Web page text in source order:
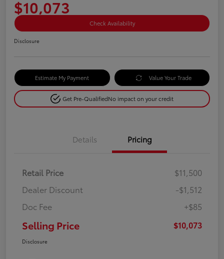
$10,073
Check Availability
Disclosure
Estimate My Payment Value Your Trade
Get Pre-QualifiedNo impact on your credit
Details Pricing
Retail Price
$11,500
Dealer Discount
-$1,512
Doc Fee
+$85
Selling Price $10,073
Disclosure